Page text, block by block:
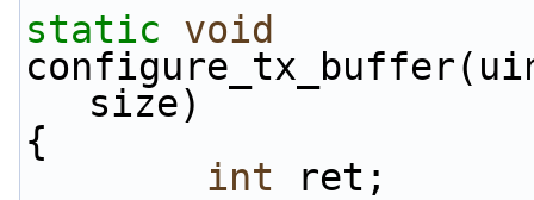
static
void
size)
{
int ret;